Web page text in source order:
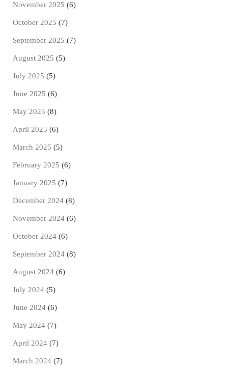
November 2025 (6)
October 2025 (7)
September 2025 (7)
August 2025 (5)
July 2025 (5)
June 2025 (6)
May 2025 (8)
April 2025 (6)
March 2025 (5)
February 2025 (6)
January 2025 (7)
December 2024 (8)
November 2024 (6)
October 2024 (6)
September 2024 (8)
August 2024 (6)
July 2024 (5)
June 2024 (6)
May 2024 (7)
April 2024 (7)
March 2024 (7)